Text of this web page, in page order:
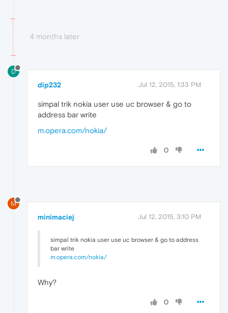
4 months later
D
dip232 Jul 12, 2015, 1:33 PM
simpal trik nokia user use uc browser & go to
address bar write
m.opera.com/nokia/
0
M
minimaciej Jul 12, 2015, 3:10 PM
simpal trik nokia user use uc browser & go to address
bar write
m.opera.com/nokia/
Why?
0